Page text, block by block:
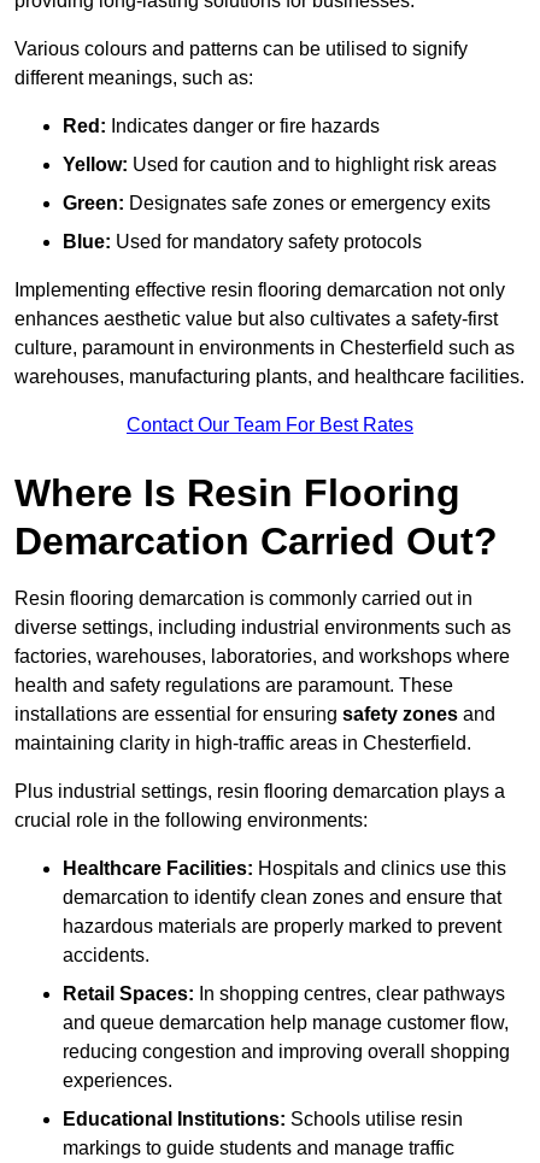
Various colours and patterns can be utilised to signify
different meanings, such as:
Red: Indicates danger or fire hazards
Yellow: Used for caution and to highlight risk areas
Green: Designates safe zones or emergency exits
Blue: Used for mandatory safety protocols
Implementing effective resin flooring demarcation not only
enhances aesthetic value but also cultivates a safety-first
culture, paramount in environments in Chesterfield such as
warehouses, manufacturing plants, and healthcare facilities.
Contact Our Team For Best Rates
Where Is Resin Flooring
Demarcation Carried Out?
Resin flooring demarcation is commonly carried out in
diverse settings, including industrial environments such as
factories, warehouses, laboratories, and workshops where
health and safety regulations are paramount. These
installations are essential for ensuring safety zones and
maintaining clarity in high-traffic areas in Chesterfield.
Plus industrial settings, resin flooring demarcation plays a
crucial role in the following environments:
Healthcare Facilities: Hospitals and clinics use this
demarcation to identify clean zones and ensure that
hazardous materials are properly marked to prevent
accidents.
Retail Spaces: In shopping centres, clear pathways
and queue demarcation help manage customer flow,
reducing congestion and improving overall shopping
experiences.
Educational Institutions: Schools utilise resin
markings to guide students and manage traffic